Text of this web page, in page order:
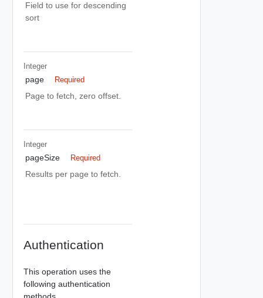
Field to use for descending
sort
Integer
page Required
Page to fetch, zero offset.
Integer
pageSize Required
Results per page to fetch.
Authentication
This operation uses the
following authentication
methods.